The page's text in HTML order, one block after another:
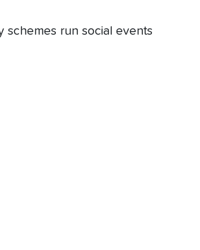
schemes run social events